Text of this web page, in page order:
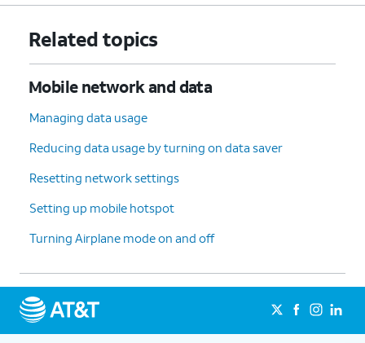
Related topics
Mobile network and data
Managing data usage
Reducing data usage by turning on data saver
Resetting network settings
Setting up mobile hotspot
Turning Airplane mode on and off